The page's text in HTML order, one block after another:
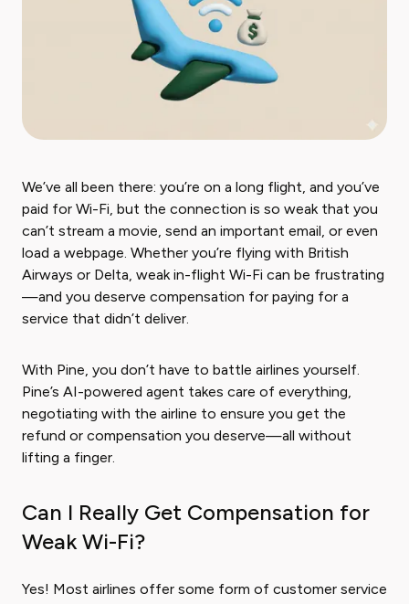
We’ve all been there: you’re on a long flight, and you’ve
paid for Wi-Fi, but the connection is so weak that you
can’t stream a movie, send an important email, or even
load a webpage. Whether you’re flying with British
Airways or Delta, weak in-flight Wi-Fi can be frustrating
—and you deserve compensation for paying for a
service that didn’t deliver.
With Pine, you don’t have to battle airlines yourself.
Pine’s AI-powered agent takes care of everything,
negotiating with the airline to ensure you get the
refund or compensation you deserve—all without
lifting a finger.
Can I Really Get Compensation for
Weak Wi-Fi?
Yes! Most airlines offer some form of customer service